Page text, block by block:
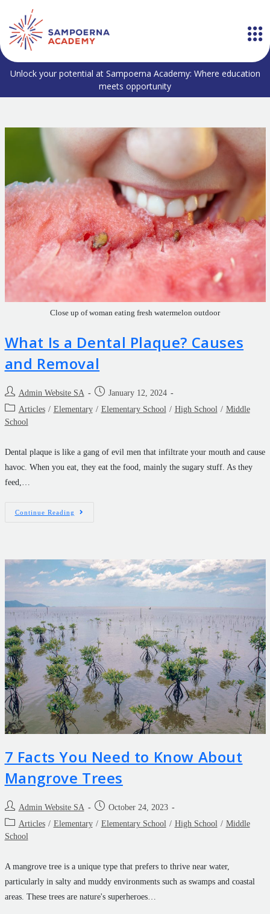
Unlock your potential at Sampoerna Academy: Where education
meets opportunity
Close up of woman eating fresh watermelon outdoor
What Is a Dental Plaque? Causes
and Removal
Admin Website SA
January 12, 2024
Articles / Elementary / Elementary School / High School / Middle
School
Dental plaque is like a gang of evil men that infiltrate your mouth and cause
havoc. When you eat, they eat the food, mainly the sugary stuff. As they
feed,…
Continue Reading
7 Facts You Need to Know About
Mangrove Trees
Admin Website SA
October 24, 2023
Articles / Elementary / Elementary School / High School / Middle
School
A mangrove tree is a unique type that prefers to thrive near water,
particularly in salty and muddy environments such as swamps and coastal
areas. These trees are nature's superheroes…